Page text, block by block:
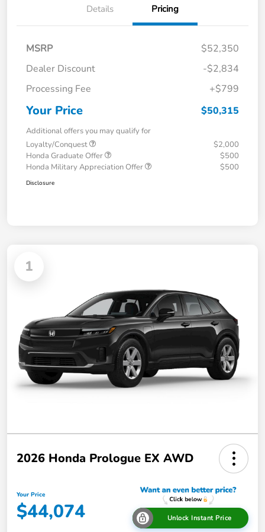
Details Pricing
MSRP
$52,350
Dealer Discount
-$2,834
Processing Fee
+$799
Your Price $50,315
Additional offers you may qualify for
Loyalty/Conquest
$2,000
Honda Graduate Offer
$500
Honda Military Appreciation Offer
$500
Disclosure
1
2026 Honda Prologue EX AWD
Your Price
$44,074 Unlock Instant Price